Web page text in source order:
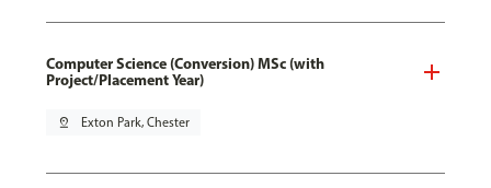
Computer Science (Conversion) MSc (with
Project/Placement Year)
pin_drop Exton Park, Chester